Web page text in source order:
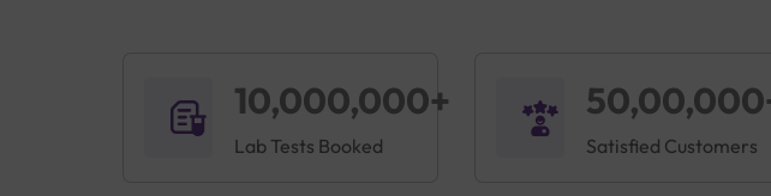
10,000,000+
Lab Tests Booked Satisfied Customers